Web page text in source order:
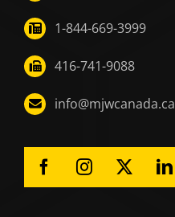
1-844-669-3999
416-741-9088
info@mjwcanada.ca